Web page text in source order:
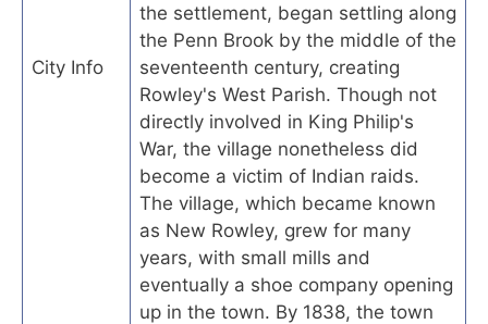
City Info
the settlement, began settling along
the Penn Brook by the middle of the
seventeenth century, creating
Rowley's West Parish. Though not
directly involved in King Philip's
War, the village nonetheless did
become a victim of Indian raids.
The village, which became known
as New Rowley, grew for many
years, with small mills and
eventually a shoe company opening
up in the town. By 1838, the town